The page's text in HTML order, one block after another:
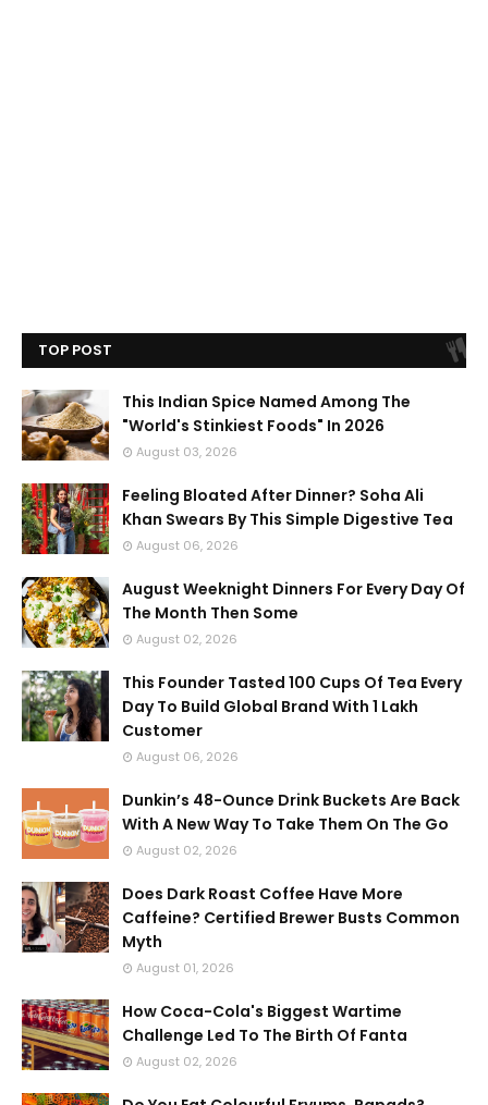
TOP POST
This Indian Spice Named Among The
"World's Stinkiest Foods" In 2026
August 03, 2026
Feeling Bloated After Dinner? Soha Ali
Khan Swears By This Simple Digestive Tea
August 06, 2026
August Weeknight Dinners For Every Day Of
The Month Then Some
August 02, 2026
This Founder Tasted 100 Cups Of Tea Every
Day To Build Global Brand With 1 Lakh
Customer
August 06, 2026
Dunkin’s 48-Ounce Drink Buckets Are Back
With A New Way To Take Them On The Go
August 02, 2026
Does Dark Roast Coffee Have More
Caffeine? Certified Brewer Busts Common
Myth
August 01, 2026
How Coca-Cola's Biggest Wartime
Challenge Led To The Birth Of Fanta
August 02, 2026